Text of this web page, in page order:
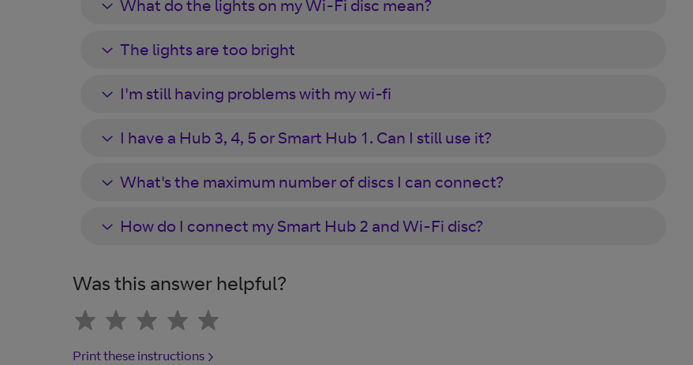
What do the lights on my Wi-Fi disc mean?
The lights are too bright
I'm still having problems with my wi-fi
I have a Hub 3, 4, 5 or Smart Hub 1. Can I still use it?
What's the maximum number of discs I can connect?
How do I connect my Smart Hub 2 and Wi-Fi disc?
Was this answer helpful?
Print these instructions